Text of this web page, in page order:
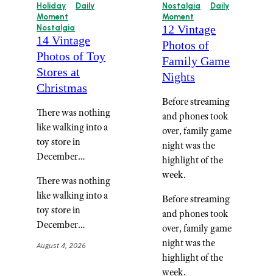
Holiday
Daily
Moment
Nostalgia
14 Vintage
Photos of Toy
Stores at
Christmas
There was nothing
like walking into a
toy store in
December…
There was nothing
like walking into a
toy store in
December…
August 4, 2026
Nostalgia
Daily
Moment
12 Vintage
Photos of
Family Game
Nights
Before streaming
and phones took
over, family game
night was the
highlight of the
week.
Before streaming
and phones took
over, family game
night was the
highlight of the
week.